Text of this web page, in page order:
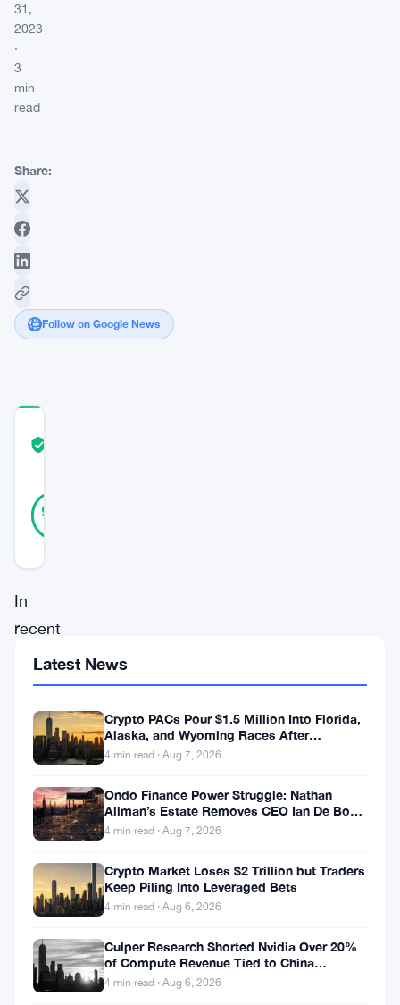
31,
2023
·
3
min
read
Share:
Follow on Google News
90
In
recent
market
developments,
Polygon
investors
have
encountered
ride
and
downs,
Latest News
Crypto PACs Pour $1.5 Million Into Florida,
Alaska, and Wyoming Races After
Michigan Stumble
4 min read · Aug 7, 2026
Ondo Finance Power Struggle: Nathan
Allman’s Estate Removes CEO Ian De Bode
on July 24
4 min read · Aug 7, 2026
Crypto Market Loses $2 Trillion but Traders
Keep Piling Into Leveraged Bets
4 min read · Aug 6, 2026
Culper Research Shorted Nvidia Over 20%
of Compute Revenue Tied to China
Rerouting
4 min read · Aug 6, 2026